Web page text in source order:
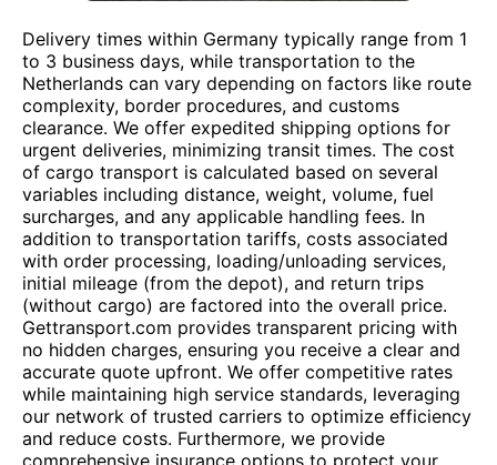
Delivery times within Germany typically range from 1
to 3 business days, while transportation to the
Netherlands can vary depending on factors like route
complexity, border procedures, and customs
clearance. We offer expedited shipping options for
urgent deliveries, minimizing transit times. The cost
of cargo transport is calculated based on several
variables including distance, weight, volume, fuel
surcharges, and any applicable handling fees. In
addition to transportation tariffs, costs associated
with order processing, loading/unloading services,
initial mileage (from the depot), and return trips
(without cargo) are factored into the overall price.
Gettransport.com provides transparent pricing with
no hidden charges, ensuring you receive a clear and
accurate quote upfront. We offer competitive rates
while maintaining high service standards, leveraging
our network of trusted carriers to optimize efficiency
and reduce costs. Furthermore, we provide
comprehensive insurance options to protect your